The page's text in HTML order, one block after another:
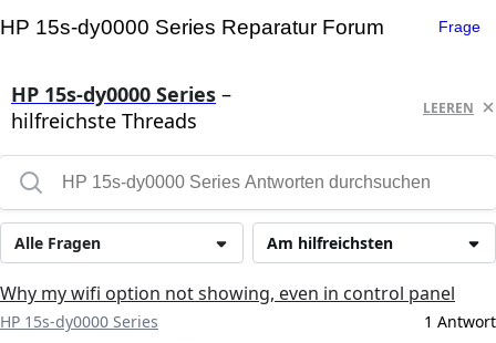
HP 15s-dy0000 Series Reparatur Forum Frage
HP 15s-dy0000 Series –
hilfreichste Threads
LEEREN
Am hilfreichsten
Alle Fragen
Why my wifi option not showing, even in control panel
HP 15s-dy0000 Series 1 Antwort